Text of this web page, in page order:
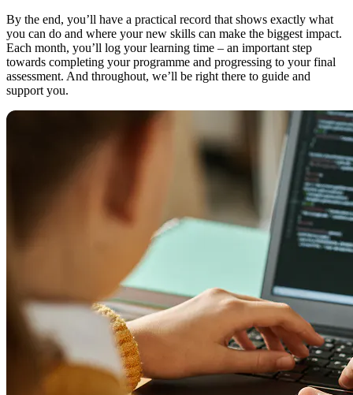
By the end, you’ll have a practical record that shows exactly what
you can do and where your new skills can make the biggest impact.
Each month, you’ll log your learning time – an important step
towards completing your programme and progressing to your final
assessment. And throughout, we’ll be right there to guide and
support you.